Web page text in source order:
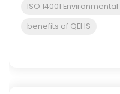
ISO 14001
benefits of QEHS